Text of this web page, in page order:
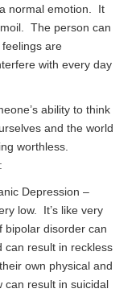
a normal emotion. It
The person can
are
with every day
ability to think
and the world
worthless.
Depression –
low. It’s like very
bipolar disorder can
can result in reckless
own physical and
can result in suicidal